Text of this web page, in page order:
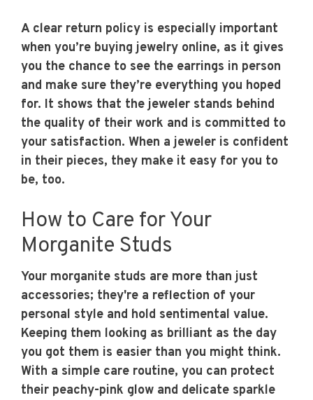
A clear return policy is especially important
when you’re buying jewelry online, as it gives
you the chance to see the earrings in person
and make sure they’re everything you hoped
for. It shows that the jeweler stands behind
the quality of their work and is committed to
your satisfaction. When a jeweler is confident
in their pieces, they make it easy for you to
be, too.
How to Care for Your
Morganite Studs
Your morganite studs are more than just
accessories; they're a reflection of your
personal style and hold sentimental value.
Keeping them looking as brilliant as the day
you got them is easier than you might think.
With a simple care routine, you can protect
their peachy-pink glow and delicate sparkle